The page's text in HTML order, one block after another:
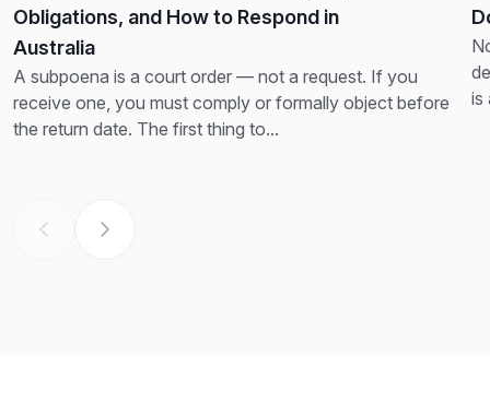
Obligations, and How to Respond in
Australia
A subpoena is a court order — not a request. If you
receive one, you must comply or formally object before
the return date. The first thing to...
is